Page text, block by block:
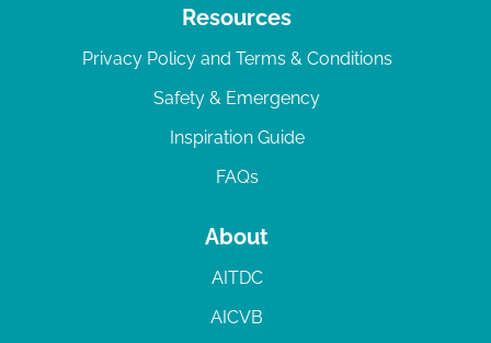
Resources
Privacy Policy and Terms & Conditions
Safety & Emergency
Inspiration Guide
FAQs
About
AITDC
AICVB